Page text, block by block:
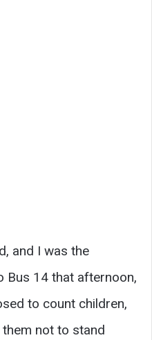
and I was the
Bus 14 that afternoon,
to count children,
not to stand